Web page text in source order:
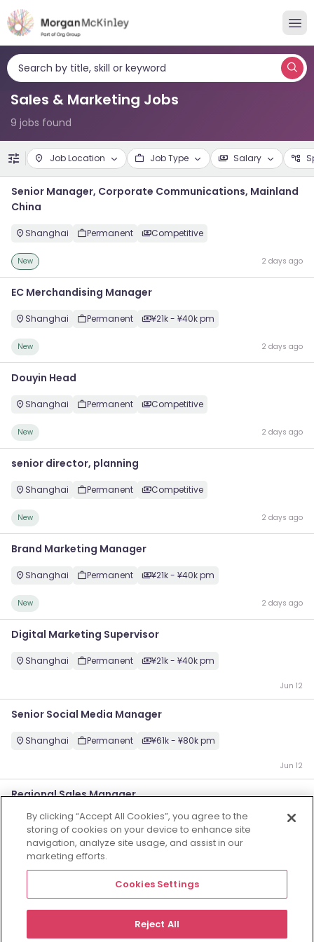
Search by title, skill or keyword
Sales & Marketing Jobs
9 jobs found
Job Location Job Type Salary
Senior Manager, Corporate Communications, Mainland
China
Shanghai Permanent Competitive
New 2 days ago
EC Merchandising Manager
Shanghai Permanent ¥21k - ¥40k pm
New 2 days ago
Douyin Head
Shanghai Permanent Competitive
New 2 days ago
senior director, planning
Shanghai Permanent Competitive
New 2 days ago
Brand Marketing Manager
Shanghai Permanent ¥21k - ¥40k pm
New 2 days ago
Digital Marketing Supervisor
Shanghai Permanent ¥21k - ¥40k pm
Jun 12
Senior Social Media Manager
Shanghai Permanent ¥61k - ¥80k pm
Jun 12
Regional Sales Manager
Shanghai Permanent Competitive
智能业务BG负责人
Shenzhen Permanent Competitive
By clicking “Accept All Cookies”, you agree to the
storing of cookies on your device to enhance site
navigation, analyze site usage, and assist in our
marketing efforts.
Cookies Settings
Reject All